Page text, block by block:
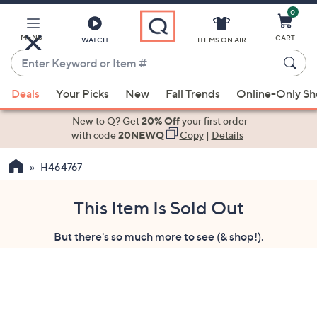
Main
Content
MENU WATCH
Enter
Keyword
or
Item
suggestions
the
ITEMS ON AIR
0
CART
Deals Your Picks New Fall Trends Online-Only
New to Q? Get20% Offyour first order
with code20NEWQ Copy| Details
H464767
This Item Is Sold Out
But there's so much more to see (& shop!).